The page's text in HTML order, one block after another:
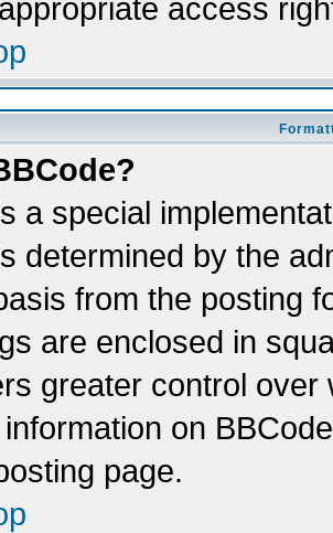
access
a special
determined by the
from the posting
are enclosed in
greater control
on
page.